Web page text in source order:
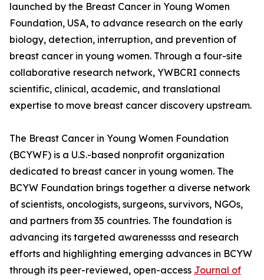
launched by the Breast Cancer in Young Women
Foundation, USA, to advance research on the early
biology, detection, interruption, and prevention of
breast cancer in young women. Through a four-site
collaborative research network, YWBCRI connects
scientific, clinical, academic, and translational
expertise to move breast cancer discovery upstream.
The Breast Cancer in Young Women Foundation
(BCYWF) is a U.S.-based nonprofit organization
dedicated to breast cancer in young women. The
BCYW Foundation brings together a diverse network
of scientists, oncologists, surgeons, survivors, NGOs,
and partners from 35 countries. The foundation is
advancing its targeted awarenessss and research
efforts and highlighting emerging advances in BCYW
through its peer-reviewed, open-access Journal of